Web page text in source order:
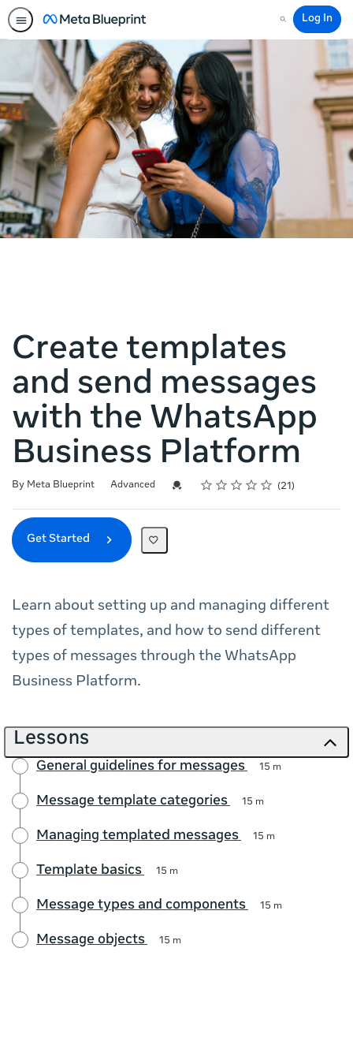
Search
Log In
Create templates
and send messages
with the WhatsApp
Business Platform
By Meta Blueprint
Difficulty Advanced Credential For Completion
Rating
1 star
2 stars
3 stars
4 stars
5 stars
Average rating: 5.0 21
21 reviews
Get Started
Learn about setting up and managing different
types of templates, and how to send different
types of messages through the WhatsApp
Business Platform.
Lessons
General guidelines for messages 15 m
Message template categories 15 m
Managing templated messages 15 m
Template basics 15 m
Message types and components 15 m
Message objects 15 m